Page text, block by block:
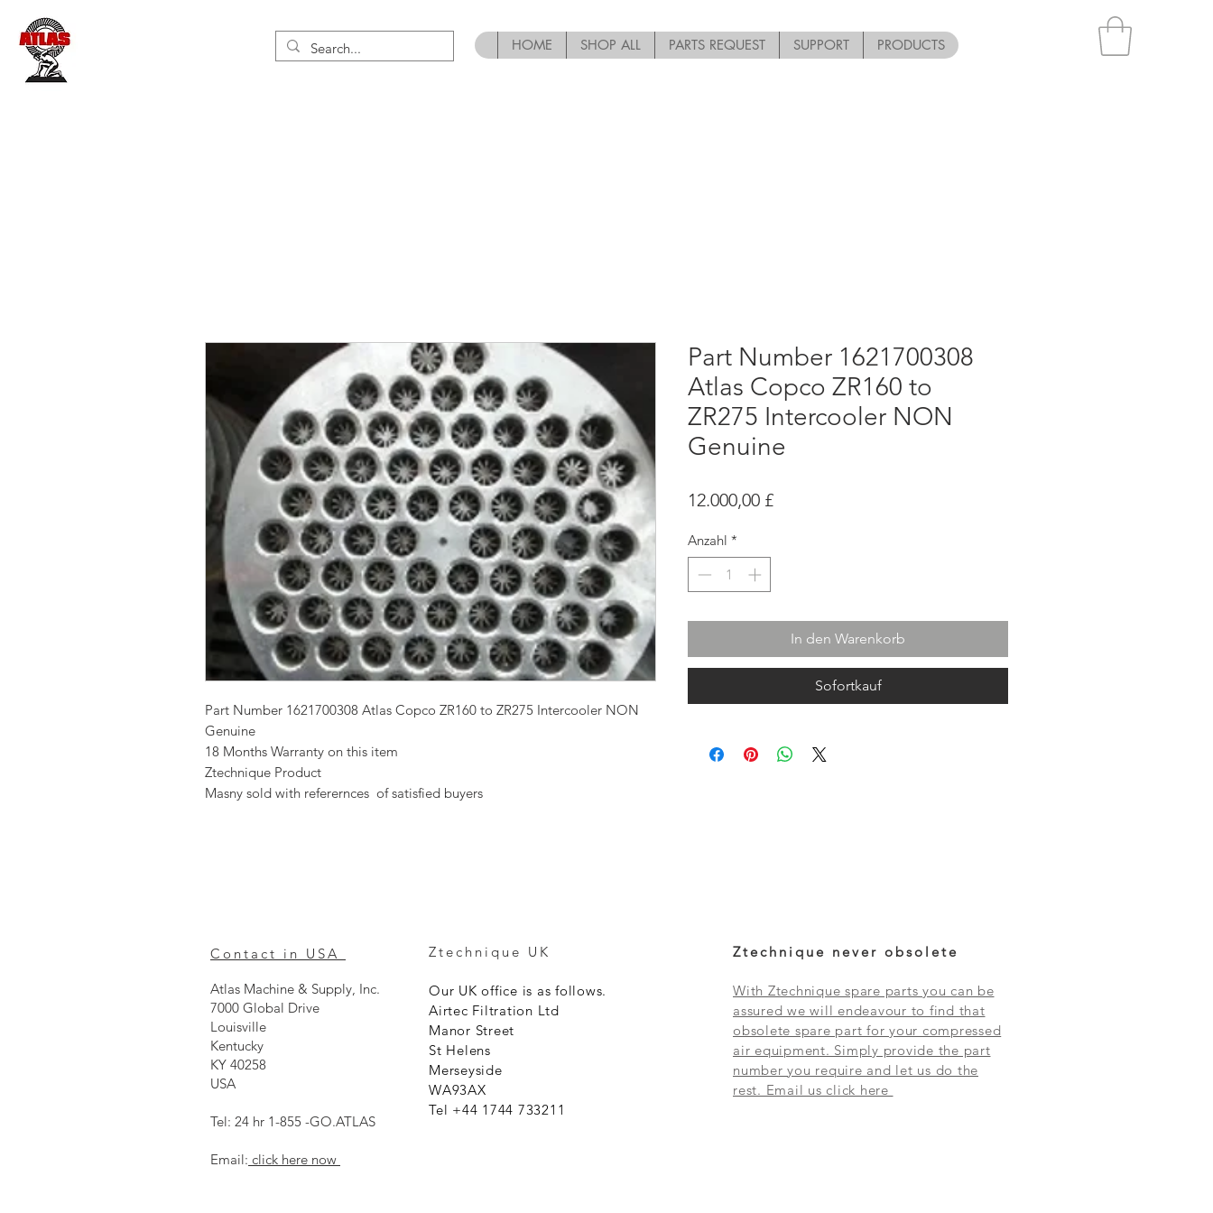
HOME SHOP ALL PARTS REQUEST SUPPORT PRODUCTS
Part Number 1621700308 Atlas Copco ZR160 to ZR275 Intercooler NON
Genuine
18 Months Warranty on this item
Ztechnique Product
Masny sold with referernces of satisfied buyers
Part Number 1621700308
Atlas Copco ZR160 to
ZR275 Intercooler NON
Genuine
12.000,00 £Preis
Anzahl *
In den Warenkorb
Sofortkauf
Contact in USA
Atlas Machine & Supply, Inc.
7000 Global Drive
Louisville
Kentucky
KY 40258
USA
Tel: 24 hr 1-855 -GO.ATLAS
Email: click here now
Ztechnique UK
Our UK office is as follows.
Airtec Filtration Ltd
Manor Street
St Helens
Merseyside
WA93AX
Tel +44 1744 733211
Ztechnique never obsolete
With Ztechnique spare parts you can be
assured we will endeavour to find that
obsolete spare part for your compressed
air equipment. Simply provide the part
number you require and let us do the
rest. Email us click here